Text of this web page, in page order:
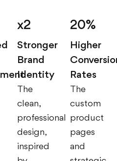
x2
Stronger
Brand
Identity
The
clean,
professional
design,
inspired
20%
Higher
Rates
The
custom
product
pages
and